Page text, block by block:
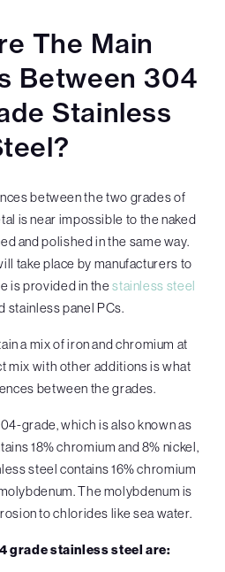
The Main
Between 304
Stainless
between the two grades of
is near impossible to the naked
and polished in the same way.
take place by manufacturers to
is provided in thestainless steel
stainless panel PCs.
a mix of iron and chromium at
mix with other additions is what
between the grades.
grade, which is also known as
18% chromium and 8% nickel,
steel contains 16% chromium
The molybdenum is
to chlorides like sea water.
grade stainless steel are: